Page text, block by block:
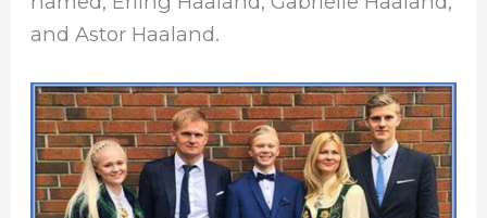
and Astor Haaland.